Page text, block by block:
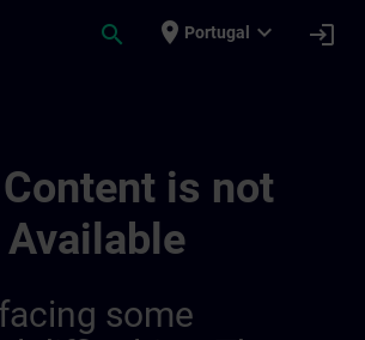
search place Portugal expand_more login
is not
Available
some